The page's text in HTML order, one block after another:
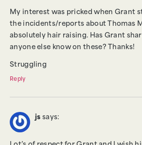
My interest was pricked when Grant
the incidents/reports about Thomas
absolutely hair raising. Has Grant
anyone else know on these? Thanks!
Struggling
Reply
js says: